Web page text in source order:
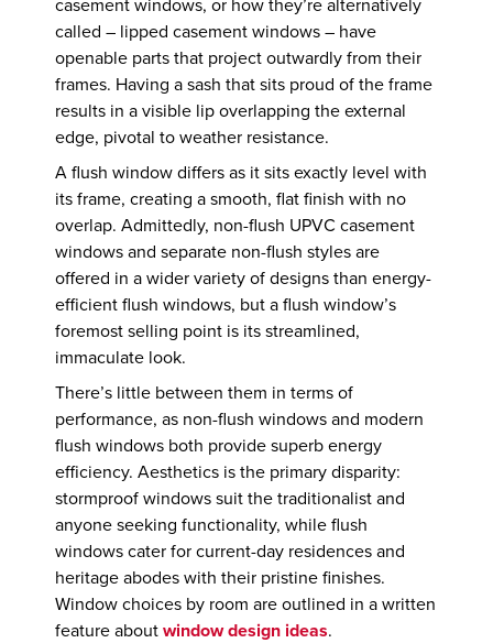
casement windows, or how they’re alternatively
called – lipped casement windows – have
openable parts that project outwardly from their
frames. Having a sash that sits proud of the frame
results in a visible lip overlapping the external
edge, pivotal to weather resistance.
A flush window differs as it sits exactly level with
its frame, creating a smooth, flat finish with no
overlap. Admittedly, non-flush UPVC casement
windows and separate non-flush styles are
offered in a wider variety of designs than energy-
efficient flush windows, but a flush window’s
foremost selling point is its streamlined,
immaculate look.
There’s little between them in terms of
performance, as non-flush windows and modern
flush windows both provide superb energy
efficiency. Aesthetics is the primary disparity:
stormproof windows suit the traditionalist and
anyone seeking functionality, while flush
windows cater for current-day residences and
heritage abodes with their pristine finishes.
Window choices by room are outlined in a written
feature aboutwindow design ideas.